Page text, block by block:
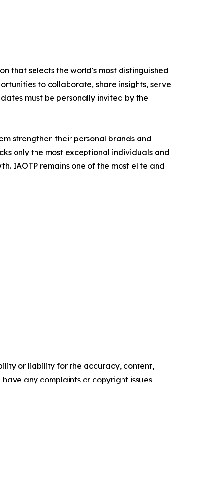
that selects the world's most distinguished
to collaborate, share insights, serve
must be personally invited by the
strengthen their personal brands and
only the most exceptional individuals and
IAOTP remains one of the most elite and
or liability for the accuracy, content,
any complaints or copyright issues